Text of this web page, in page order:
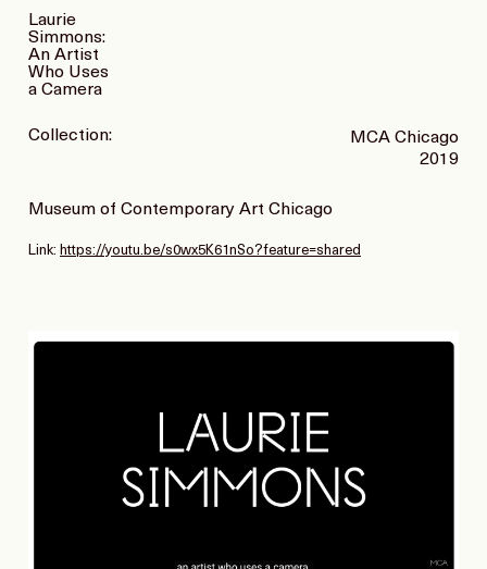
Collection:
Laurie
Simmons:
An Artist
Who Uses
a Camera
MCA Chicago
2019
Museum of Contemporary Art Chicago
Link: https://youtu.be/s0wx5K61nSo?feature=shared